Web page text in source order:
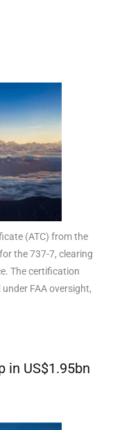
(ATC) from the
the 737-7, clearing
The certification
FAA oversight,
in US$1.95bn